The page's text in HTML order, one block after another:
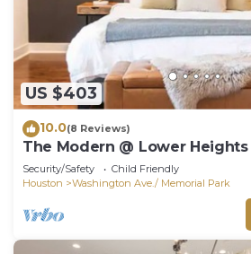
US $403
10.0(8 Reviews)
The Modern @ Lower Heights
Security/Safety
Child Friendly
Houston
Washington Ave./ Memorial Park